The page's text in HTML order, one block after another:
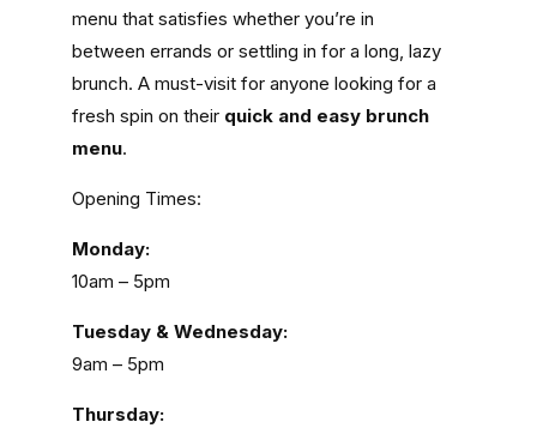
menu that satisfies whether you’re in
between errands or settling in for a long, lazy
brunch. A must-visit for anyone looking for a
fresh spin on their quick and easy brunch
menu.
Opening Times:
Monday:
10am – 5pm
Tuesday & Wednesday:
9am – 5pm
Thursday: